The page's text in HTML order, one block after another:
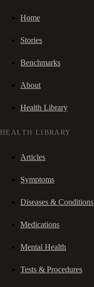
Home
Stories
Benchmarks
About
Health Library
HEALTH LIBRARY
Articles
Symptoms
Diseases & Conditions
Medications
Mental Health
Tests & Procedures